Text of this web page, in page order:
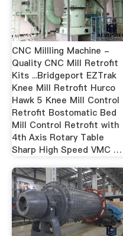
CNC Millling Machine -
Quality CNC Mill Retrofit
Kits ...Bridgeport EZTrak
Knee Mill Retrofit Hurco
Hawk 5 Knee Mill Control
Retrofit Bostomatic Bed
Mill Control Retrofit with
4th Axis Rotary Table
Sharp High Speed VMC …